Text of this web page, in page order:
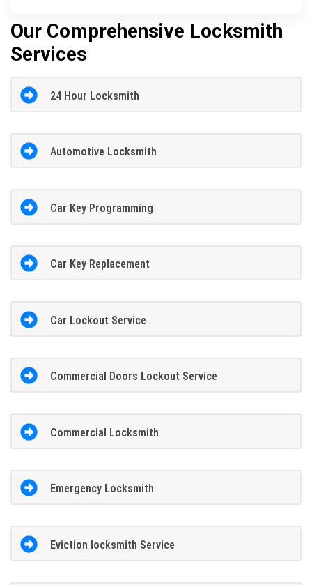
Our Comprehensive Locksmith
Services
24 Hour Locksmith
Automotive Locksmith
Car Key Programming
Car Key Replacement
Car Lockout Service
Commercial Doors Lockout Service
Commercial Locksmith
Emergency Locksmith
Eviction locksmith Service